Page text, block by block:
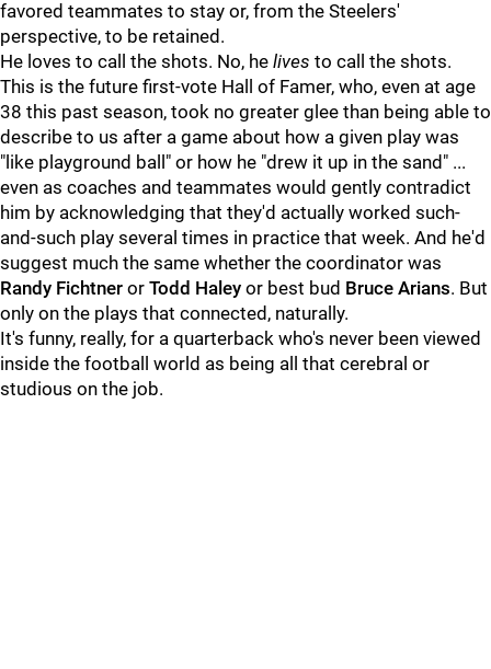
favored teammates to stay or, from the Steelers'
perspective, to be retained.
He loves to call the shots. No, he lives to call the shots.
This is the future first-vote Hall of Famer, who, even at age
38 this past season, took no greater glee than being able to
describe to us after a game about how a given play was
"like playground ball" or how he "drew it up in the sand" ...
even as coaches and teammates would gently contradict
him by acknowledging that they'd actually worked such-
and-such play several times in practice that week. And he'd
suggest much the same whether the coordinator was
Randy Fichtner or Todd Haley or best bud Bruce Arians. But
only on the plays that connected, naturally.
It's funny, really, for a quarterback who's never been viewed
inside the football world as being all that cerebral or
studious on the job.